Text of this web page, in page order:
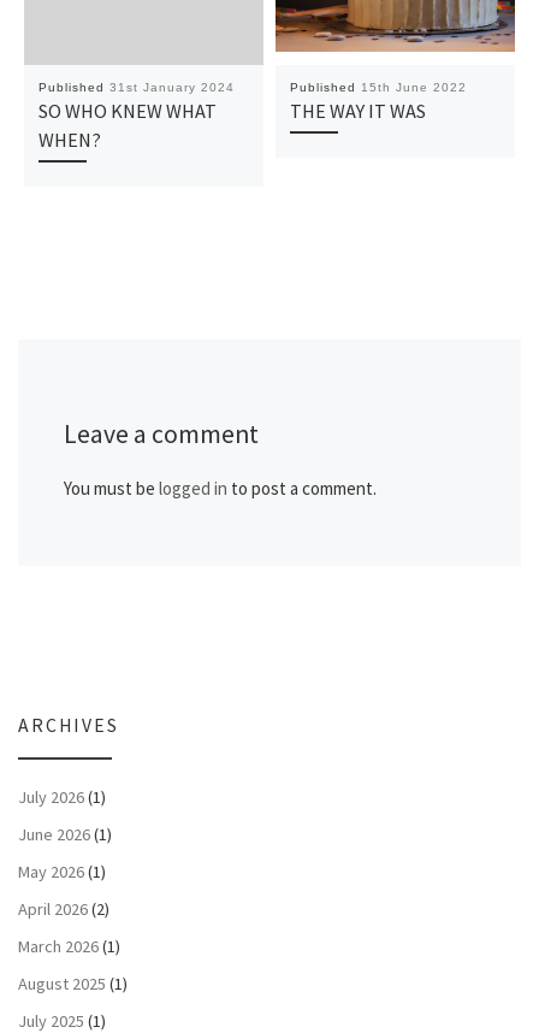
Published 31st January 2024
SO WHO KNEW WHAT
WHEN?
Published 15th June 2022
THE WAY IT WAS
Leave a comment
You must be logged in to post a comment.
ARCHIVES
July 2026(1)
June 2026(1)
May 2026(1)
April 2026(2)
March 2026(1)
August 2025 (1)
July 2025 (1)